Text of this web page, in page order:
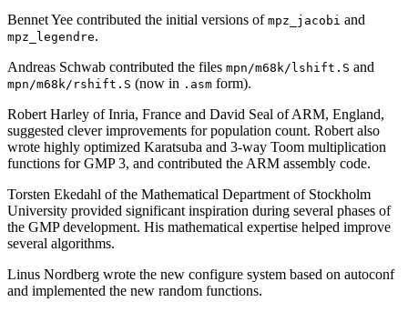
Bennet Yee contributed the initial versions of mpz_jacobi and
mpz_legendre.
Andreas Schwab contributed the files mpn/m68k/lshift.S and
mpn/m68k/rshift.S (now in .asm form).
Robert Harley of Inria, France and David Seal of ARM, England,
suggested clever improvements for population count. Robert also
wrote highly optimized Karatsuba and 3-way Toom multiplication
functions for GMP 3, and contributed the ARM assembly code.
Torsten Ekedahl of the Mathematical Department of Stockholm
University provided significant inspiration during several phases of
the GMP development. His mathematical expertise helped improve
several algorithms.
Linus Nordberg wrote the new configure system based on autoconf
and implemented the new random functions.